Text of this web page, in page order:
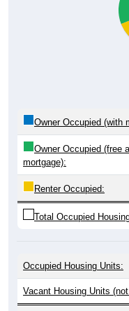
Owner Occupied (with
Owner Occupied (free
mortgage):
Renter Occupied:
Total Occupied
Occupied Housing Units:
Vacant Housing Units